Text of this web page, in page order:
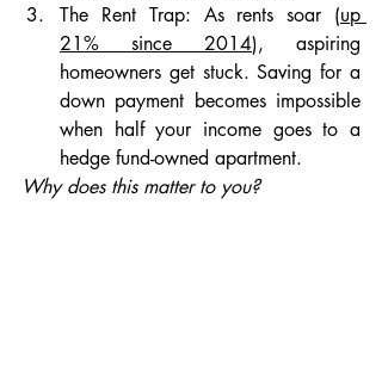
The Rent Trap: As rents soar (up
21% since 2014), aspiring
homeowners get stuck. Saving for a
down payment becomes impossible
when half your income goes to a
hedge fund-owned apartment.
Why does this matter to you?